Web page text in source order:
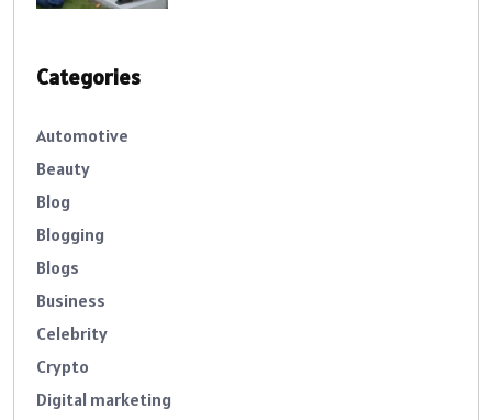
Categories
Automotive
Beauty
Blog
Blogging
Blogs
Business
Celebrity
Crypto
Digital marketing